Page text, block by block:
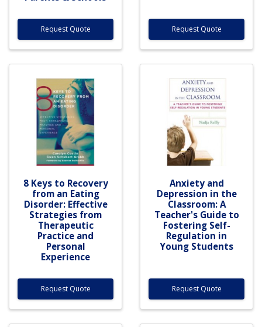
Request Quote Request Quote
8 Keys to Recovery
from an Eating
Disorder: Effective
Strategies from
Therapeutic
Practice and
Personal
Experience
Request Quote
Anxiety and
Depression in the
Classroom: A
Teacher's Guide to
Fostering Self-
Regulation in
Young Students
Request Quote